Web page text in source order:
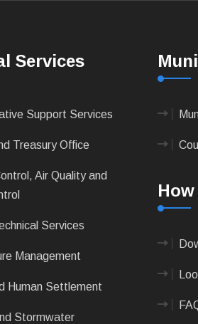
Services
Support Services
Treasury Office
Air Quality and
Services
Management
Human Settlement
Stormwater